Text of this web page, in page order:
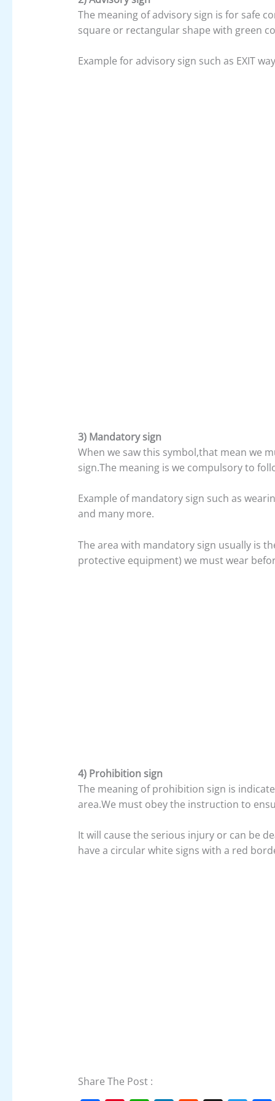
The meaning of advisory sign is for safe
square or rectangular shape with green
Example for advisory sign such as EXIT
3) Mandatory sign
When we saw this symbol,that mean we
sign.The meaning is we compulsory to
Example of mandatory sign such as
and many more.
The area with mandatory sign usually is
protective equipment) we must wear
4) Prohibition sign
The meaning of prohibition sign is
area.We must obey the instruction to
It will cause the serious injury or can be
have a circular white signs with a red
Share The Post :